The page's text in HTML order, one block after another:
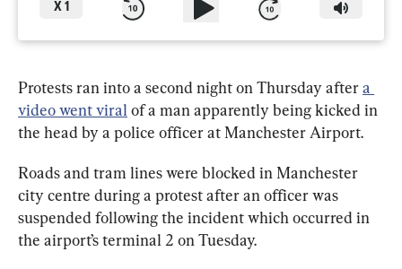
X 1
Protests ran into a second night on Thursday after a
video went viral of a man apparently being kicked in
the head by a police officer at Manchester Airport.
Roads and tram lines were blocked in Manchester
city centre during a protest after an officer was
suspended following the incident which occurred in
the airport’s terminal 2 on Tuesday.